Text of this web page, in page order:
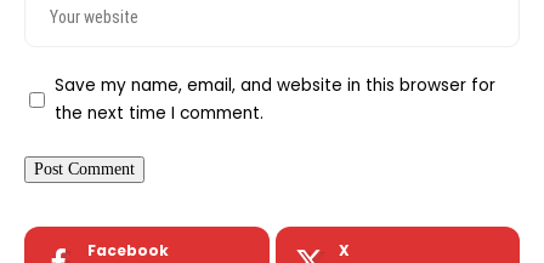
Save my name, email, and website in this browser for
the next time I comment.
Facebook X